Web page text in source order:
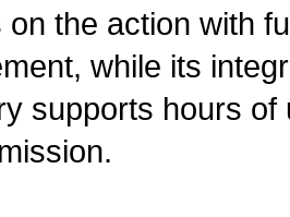
on the action with
while its
supports hours of